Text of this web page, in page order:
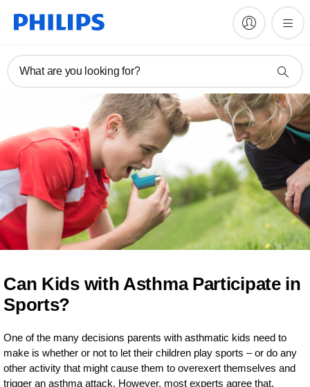
What are you looking for?
Can Kids with Asthma Participate in
Sports?
One of the many decisions parents with asthmatic kids need to
make is whether or not to let their children play sports – or do any
other activity that might cause them to overexert themselves and
trigger an asthma attack. However, most experts agree that,